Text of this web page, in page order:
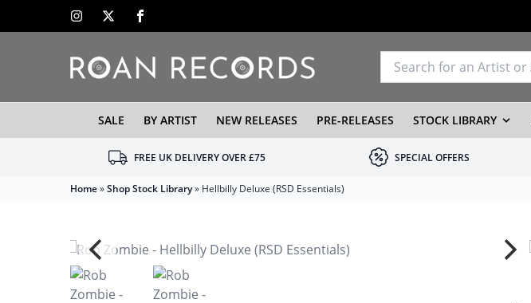
SALE BY ARTIST NEW RELEASES PRE-RELEASES STOCK LIBRARY
FREE UK DELIVERY OVER £75 SPECIAL OFFERS
Home»Shop Stock Library» Hellbilly Deluxe (RSD Essentials)